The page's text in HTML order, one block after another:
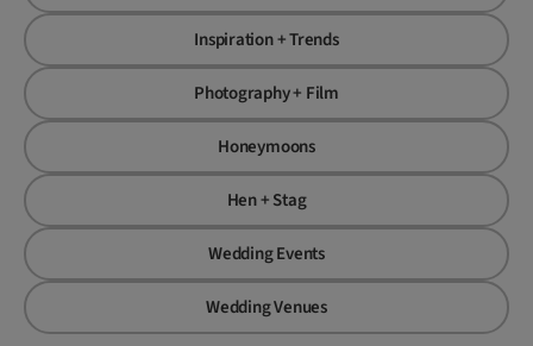
Inspiration + Trends
Photography + Film
Honeymoons
Hen + Stag
Wedding Events
Wedding Venues